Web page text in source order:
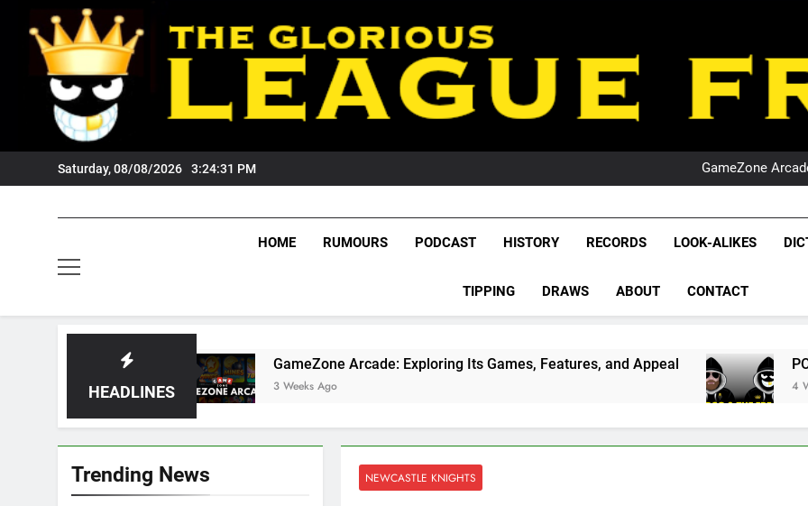
content
Saturday, 08/08/2026 3:24:32 PM
NRL
GameZone
NRL
League
NRL,
Rugby
The Glorious League
HOME RUMOURS PODCAST HISTORY RECORDS LOOK-ALIKES
TIPPING DRAWS ABOUT CONTACT
HEADLINES
GameZone Arcade: Exploring Its Games, Features, and Appeal
3 Weeks Ago
PODCAST: NSW
4 Weeks Ago
Trending News NEWCASTLE KNIGHTS